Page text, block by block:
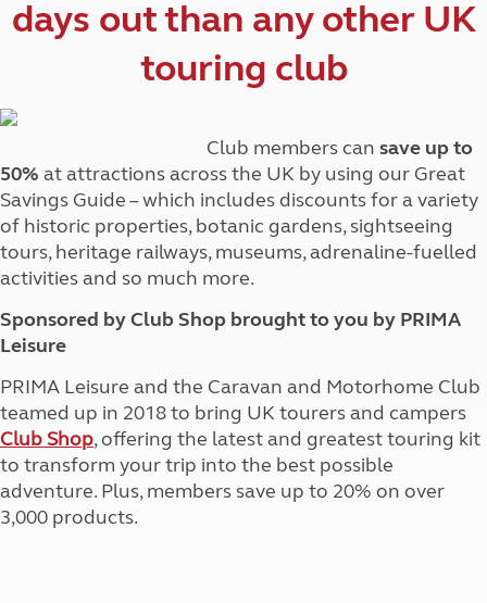
days out than any other UK
touring club
Club members can save up to
50% at attractions across the UK by using our Great
Savings Guide – which includes discounts for a variety
of historic properties, botanic gardens, sightseeing
tours, heritage railways, museums, adrenaline-fuelled
activities and so much more.
Sponsored by Club Shop brought to you by PRIMA
Leisure
PRIMA Leisure and the Caravan and Motorhome Club
teamed up in 2018 to bring UK tourers and campers
Club Shop, offering the latest and greatest touring kit
to transform your trip into the best possible
adventure. Plus, members save up to 20% on over
3,000 products.